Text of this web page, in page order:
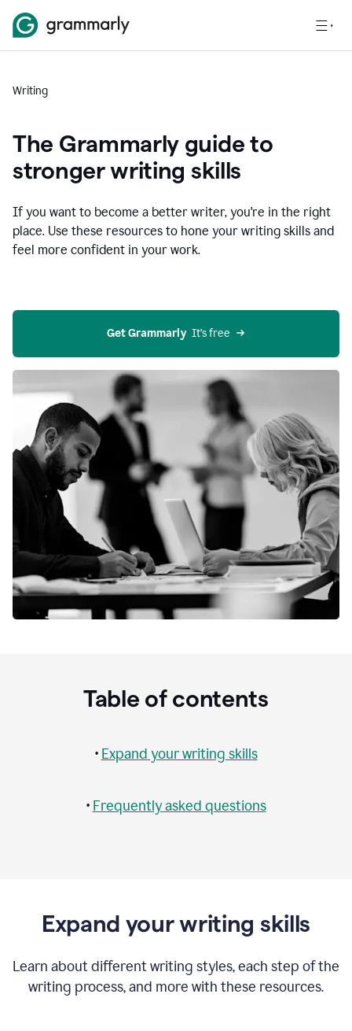
Writing
The Grammarly guide to
stronger writing skills
If you want to become a better writer, you're in the right
place. Use these resources to hone your writing skills and
feel more confident in your work.
Get Grammarly
  It’s free
Table of contents
• Expand your writing skills
• Frequently asked questions
Expand your writing skills
Learn about different writing styles, each step of the
writing process, and more with these resources.